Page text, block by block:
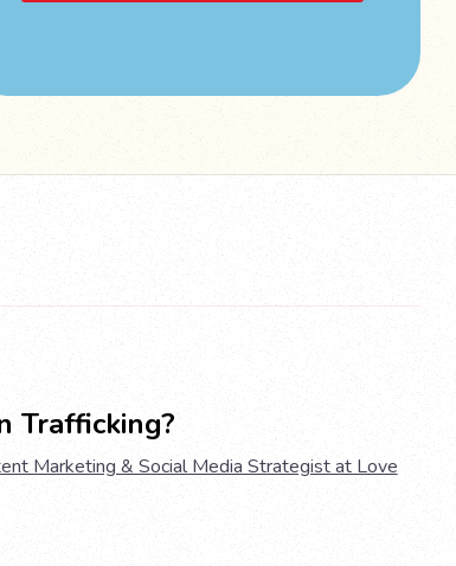
Trafficking?
Marketing & Social Media Strategist at Love